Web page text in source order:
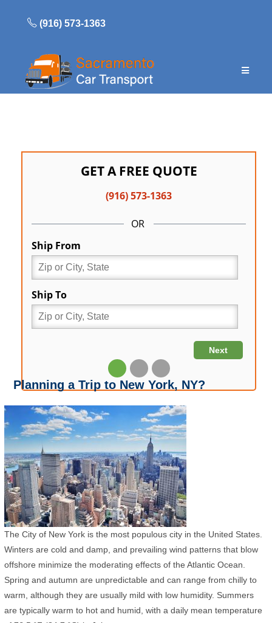
(916) 573-1363
Planning a Trip to New York, NY?
The City of New York is the most populous city in the United States.
Winters are cold and damp, and prevailing wind patterns that blow
offshore minimize the moderating effects of the Atlantic Ocean.
Spring and autumn are unpredictable and can range from chilly to
warm, although they are usually mild with low humidity. Summers
are typically warm to hot and humid, with a daily mean temperature